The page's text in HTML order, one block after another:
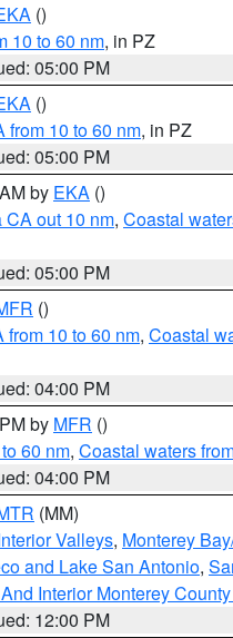
()
10 to 60 nm, in PZ
05:00 PM
()
from 10 to 60 nm, in PZ
05:00 PM
by EKA ()
out 10 nm, Coastal
05:00 PM
()
from 10 to 60 nm, Coastal
04:00 PM
by MFR ()
60 nm, Coastal waters
04:00 PM
(MM)
Valleys, Monterey
and Lake San Antonio,
Interior Monterey
12:00 PM